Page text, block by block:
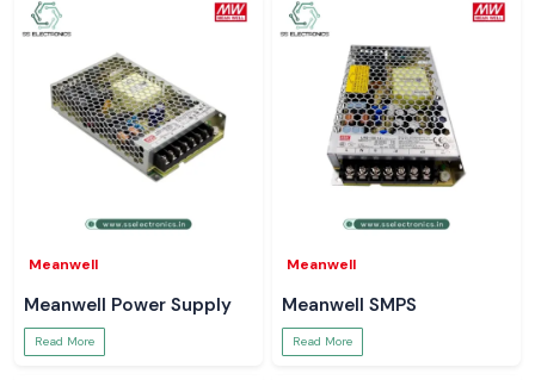
Meanwell
Meanwell Power Supply
Read More
Meanwell
Meanwell SMPS
Read More